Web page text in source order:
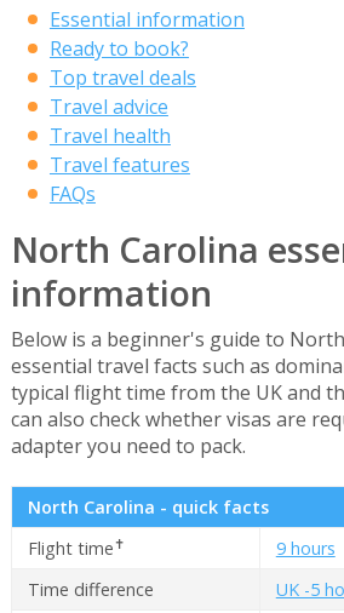
Essential information
Ready to book?
Top travel deals
Travel advice
Travel health
Travel features
FAQs
North Carolina
information
Below is a beginner's guide to
essential travel facts such as
typical flight time from the UK and
can also check whether visas are
adapter you need to pack.
North Carolina - quick facts
Flight time✝
9 hours
Time difference
UK -5